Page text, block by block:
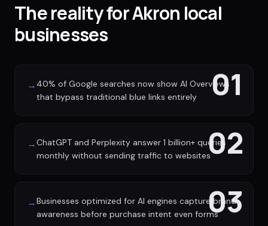
The reality for Akron local
businesses
01
→ 40% of Google searches now show AI Overviews
that bypass traditional blue links entirely
02
→ChatGPT and Perplexity answer 1 billion+ queries
monthly without sending traffic to websites
03
→Businesses optimized for AI engines capture brand
awareness before purchase intent even forms